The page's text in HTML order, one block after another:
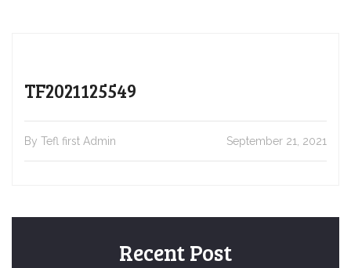
TF2021125549
By Tefl first Admin September 21, 2021
Recent Post